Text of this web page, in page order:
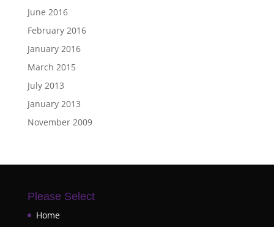
June 2016
February 2016
January 2016
March 2015
July 2013
January 2013
November 2009
Please Select
Home